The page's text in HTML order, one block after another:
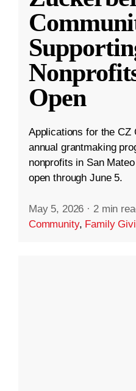
Open
Applications for the CZ
annual grantmaking
nonprofits in San
open through June 5.
May 5, 2026 · 2 min
Community, Family